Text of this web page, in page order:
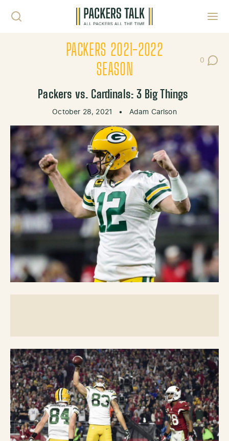
PACKERS 2021-2022
SEASON
0
Post
Packers vs. Cardinals: 3 Big Things
October 28, 2021 • Adam Carlson